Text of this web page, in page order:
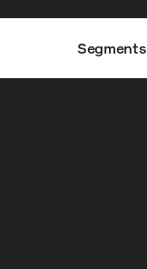
Segments